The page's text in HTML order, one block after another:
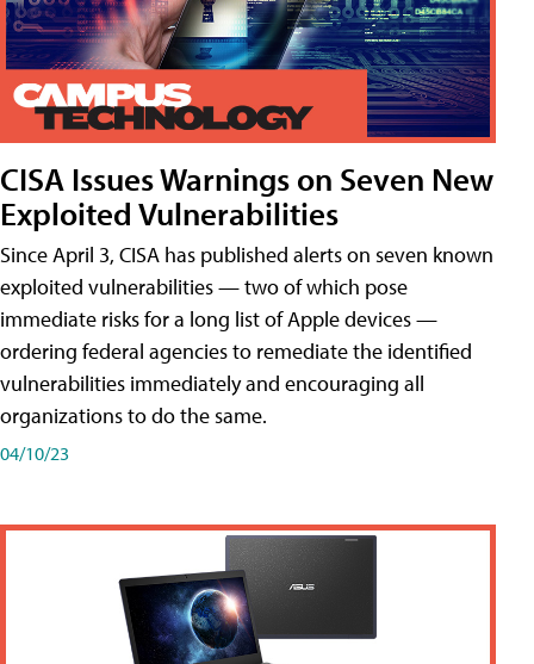
CISA Issues Warnings on Seven New
Exploited Vulnerabilities
Since April 3, CISA has published alerts on seven known
exploited vulnerabilities — two of which pose
immediate risks for a long list of Apple devices —
ordering federal agencies to remediate the identified
vulnerabilities immediately and encouraging all
organizations to do the same.
04/10/23